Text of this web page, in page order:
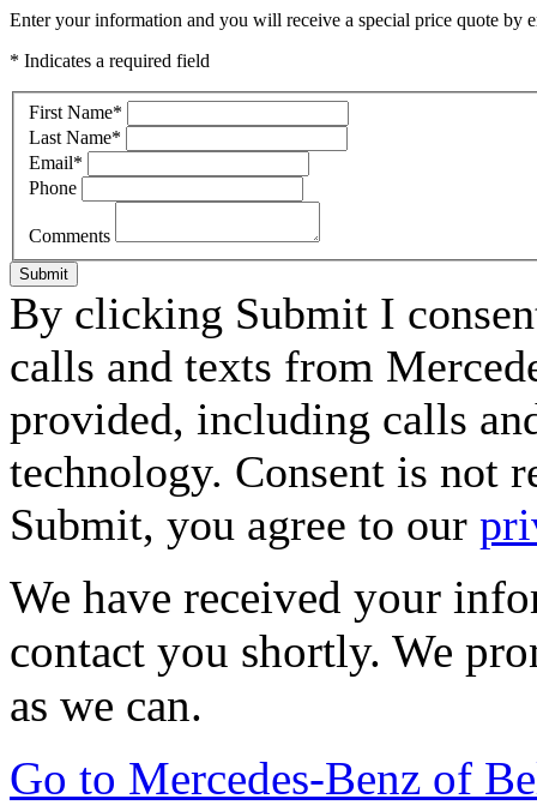
Enter your information and you will receive a special price quote by
* Indicates a required field
First Name*
Last Name*
Email*
Phone
Comments
Submit
By clicking Submit I
calls and texts from
provided, including calls
technology. Consent is not
Submit, you agree to our
We have received your
contact you shortly. We
as we can.
Go to Mercedes-Benz of